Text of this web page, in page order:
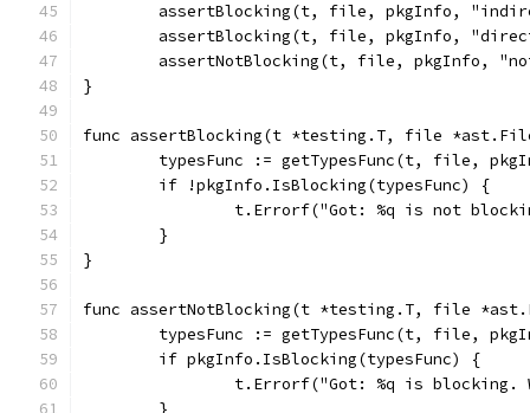
assertBlocking(t, file, pkgInfo,
assertBlocking(t, file, pkgInfo,
assertNotBlocking(t, file, pkgInfo,
}
func assertBlocking(t *testing.T, file
typesFunc := getTypesFunc(t, file,
	if !pkgInfo.IsBlocking(typesFunc) {
t.Errorf("Got: %q is not
	}
}
func assertNotBlocking(t *testing.T, file
typesFunc := getTypesFunc(t, file,
	if pkgInfo.IsBlocking(typesFunc) {
t.Errorf("Got: %q is
	}